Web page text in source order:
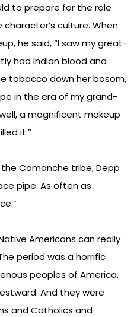
to prepare for the role
culture. When
he said, “I saw my great-
had Indian blood and
tobacco down her bosom,
in the era of my grand-
a magnificent makeup
it.”
Comanche tribe, Depp
pipe. As often as
Americans can really
period was a horrific
peoples of America,
And they were
and Catholics and